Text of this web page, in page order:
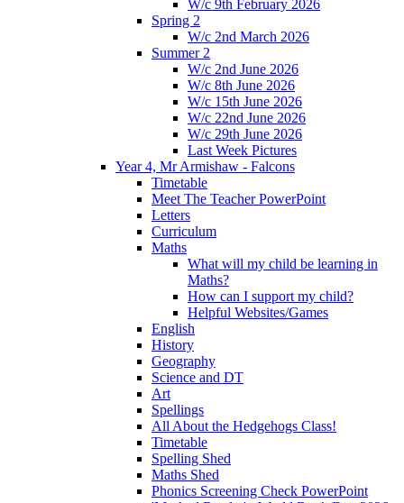
W/c 9th February 2026
Spring 2
W/c 2nd March 2026
Summer 2
W/c 2nd June 2026
W/c 8th June 2026
W/c 15th June 2026
W/c 22nd June 2026
W/c 29th June 2026
Last Week Pictures
Year 4, Mr Armishaw - Falcons
Timetable
Meet The Teacher PowerPoint
Letters
Curriculum
Maths
What will my child be learning in
Maths?
How can I support my child?
Helpful Websites/Games
English
History
Geography
Science and DT
Art
Spellings
All About the Hedgehogs Class!
Timetable
Spelling Shed
Maths Shed
Phonics Screening Check PowerPoint